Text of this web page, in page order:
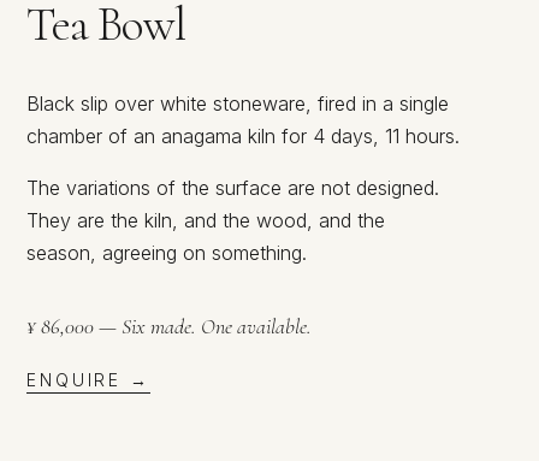
Tea Bowl
Black slip over white stoneware, fired in a single
chamber of an anagama kiln for 4 days, 11 hours.
The variations of the surface are not designed.
They are the kiln, and the wood, and the
season, agreeing on something.
¥ 86,000 — Six made. One available.
ENQUIRE →